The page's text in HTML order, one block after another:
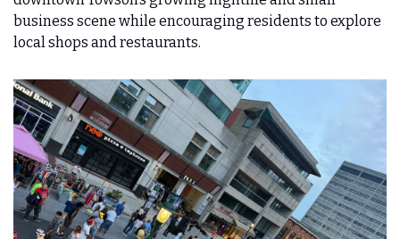
business scene while encouraging residents to explore
local shops and restaurants.